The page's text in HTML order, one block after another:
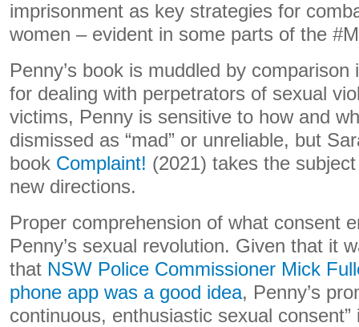
imprisonment as key strategies for
women – evident in some parts of the
Penny’s book is muddled by
for dealing with perpetrators of sexual
victims, Penny is sensitive to how and
dismissed as “mad” or unreliable, but
book Complaint! (2021) takes the
new directions.
Proper comprehension of what consent
Penny’s sexual revolution. Given that it
that NSW Police Commissioner Mick
phone app was a good idea, Penny’s
continuous, enthusiastic sexual consent”